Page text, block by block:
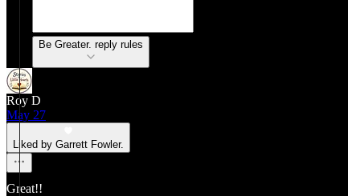
Be Greater. reply rules
Roy D
May 27
Liked by Garrett Fowler.
Great!!